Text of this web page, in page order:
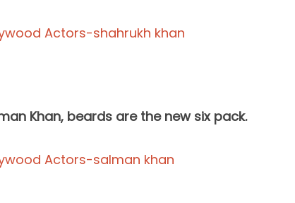
Khan, beards are the new six pack.